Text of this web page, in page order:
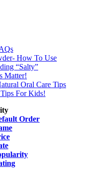
How To Use
“Salty”
Matter!
Oral Care Tips
For Kids!
Order